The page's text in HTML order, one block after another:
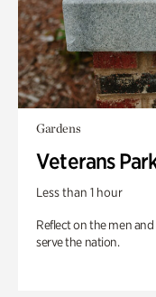
Gardens
Veterans
Less than 1 hour
Reflect on the men
serve the nation.